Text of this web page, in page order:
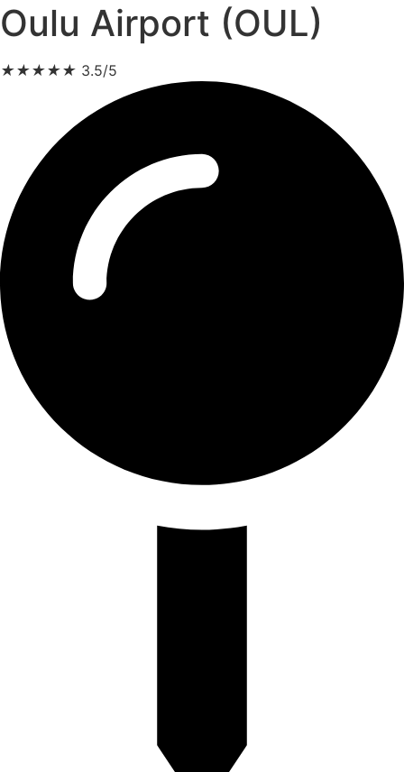
Oulu Airport (OUL)
★★★★★ 3.5/5